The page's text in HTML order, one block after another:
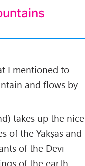
I mentioned to
and flows by
takes up the nice
of the Yakṣas and
of the Devī
of the earth